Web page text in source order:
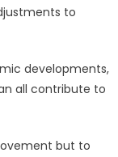
to
developments,
all contribute to
but to